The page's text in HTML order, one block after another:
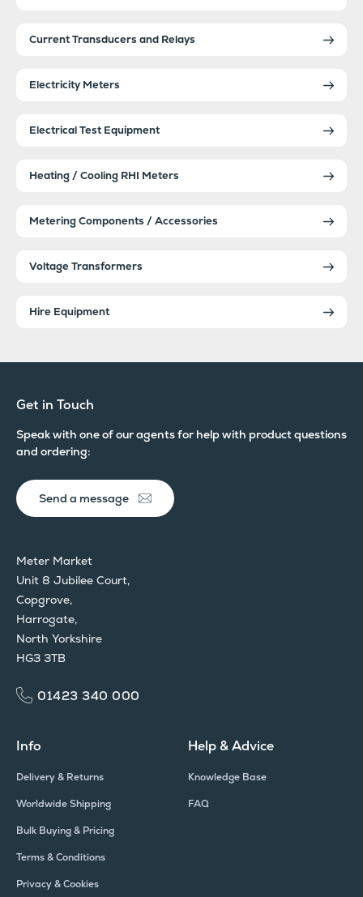
Current Transducers and Relays
Electricity Meters
Electrical Test Equipment
Heating / Cooling RHI Meters
Metering Components / Accessories
Voltage Transformers
Hire Equipment
Get in Touch
Speak with one of our agents for help with product questions
and ordering:
Meter Market
Unit 8 Jubilee Court,
Copgrove,
Harrogate,
North Yorkshire
HG3 3TB
01423 340 000
Send a message
Help & Advice
Knowledge Base
FAQ
Info
Delivery & Returns
Worldwide Shipping
Bulk Buying & Pricing
Terms & Conditions
Privacy & Cookies